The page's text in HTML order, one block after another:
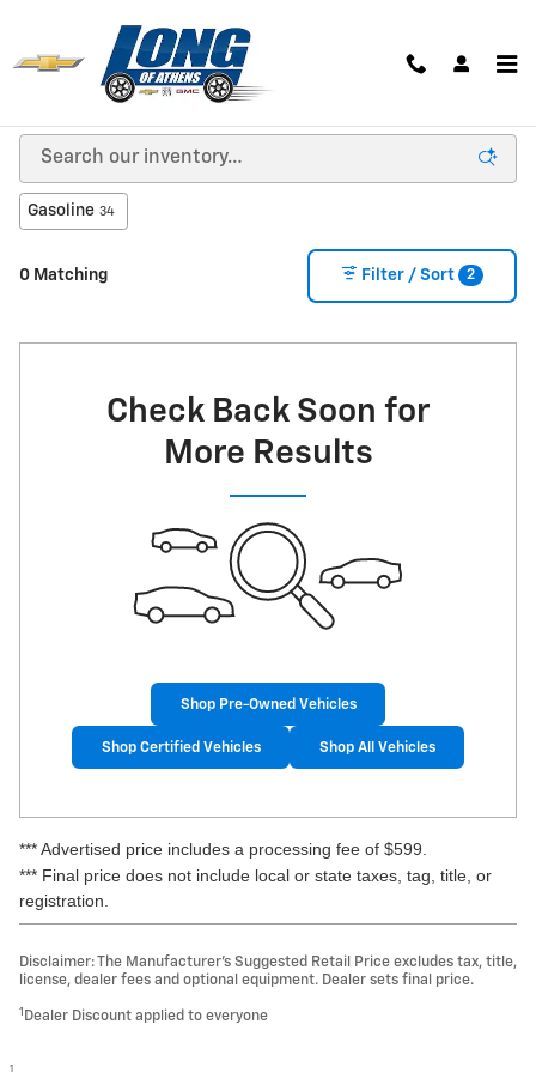
New Inventory
Gasoline 34
0 Matching Filter / Sort 2
Check Back Soon for
More Results
Shop Pre-Owned Vehicles
Shop Certified Vehicles Shop All Vehicles
*** Advertised price includes a processing fee of $599.
*** Final price does not include local or state taxes, tag, title, or
registration.
Disclaimer: The Manufacturer’s Suggested Retail Price excludes tax, title,
license, dealer fees and optional equipment. Dealer sets final price.
1 Dealer Discount applied to everyone
1